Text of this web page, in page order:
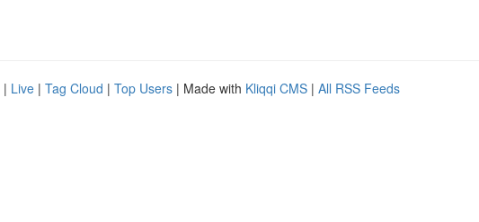
| Live | Tag Cloud | Top Users | Made with Kliqqi CMS | All RSS Feeds